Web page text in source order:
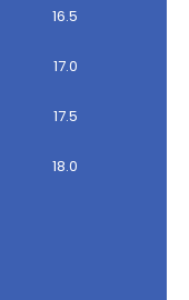
16.5
17.0
17.5
18.0